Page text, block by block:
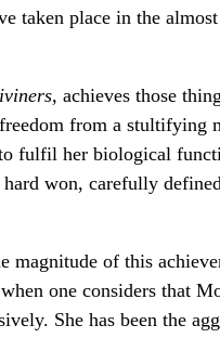
taken place in the
achieves those
from a
fulfil her biological
won, carefully
magnitude of this
one considers that
She has been the